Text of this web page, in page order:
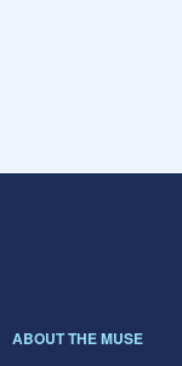
ABOUT THE MUSE